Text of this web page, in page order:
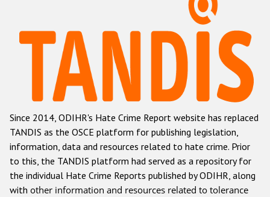
Hate Crime Report
Racist and xenophobic hate crime
Anti-Roma hate crime
Anti-Semitic hate crime
Anti-Muslim hate crime
Anti-Christian hate crime
Other hate crime based on religion or belief
Since 2014, ODIHR's Hate Crime Report website has replaced
TANDIS as the OSCE platform for publishing legislation,
information, data and resources related to hate crime. Prior
to this, the TANDIS platform had served as a repository for
the individual Hate Crime Reports published by ODIHR, along
with other information and resources related to tolerance